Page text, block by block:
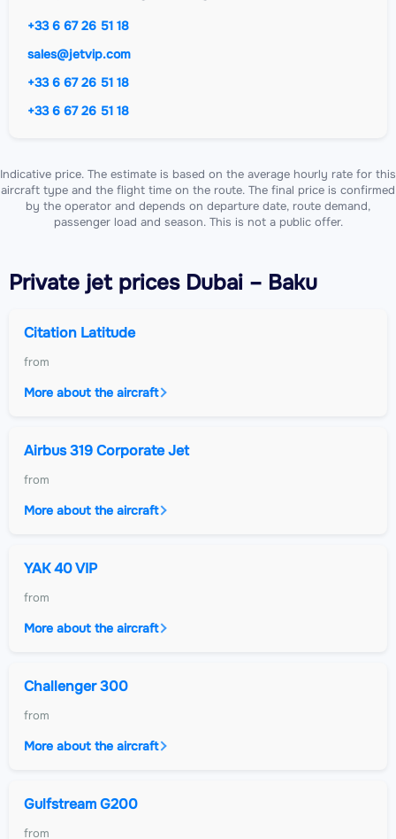
+33 6 67 26 51 18
sales@jetvip.com
+33 6 67 26 51 18
+33 6 67 26 51 18
Indicative price. The estimate is based on the average hourly rate for this
aircraft type and the flight time on the route. The final price is confirmed
by the operator and depends on departure date, route demand,
passenger load and season. This is not a public offer.
Private jetprices Dubai – Baku
Citation Latitude
from
More about the aircraft
Airbus 319 Corporate Jet
from
More about the aircraft
YAK 40 VIP
from
More about the aircraft
Challenger 300
from
More about the aircraft
Gulfstream G200
from